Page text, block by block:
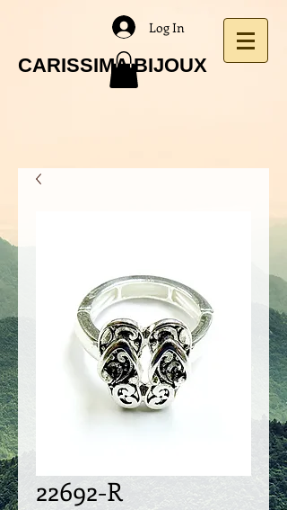
CARISSIMA BIJOUX
Log In
22692-R